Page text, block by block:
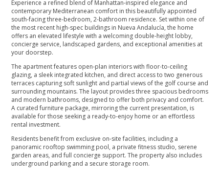
Experience a refined blend of Manhattan-inspired elegance and
contemporary Mediterranean comfort in this beautifully appointed
south-facing three-bedroom, 2-bathroom residence. Set within one of
the most recent high-spec buildings in Nueva Andalucía, the home
offers an elevated lifestyle with a welcoming double-height lobby,
concierge service, landscaped gardens, and exceptional amenities at
your doorstep.
The apartment features open-plan interiors with floor-to-ceiling
glazing, a sleek integrated kitchen, and direct access to two generous
terraces capturing soft sunlight and partial views of the golf course and
surrounding mountains. The layout provides three spacious bedrooms
and modern bathrooms, designed to offer both privacy and comfort.
A curated furniture package, mirroring the current presentation, is
available for those seeking a ready-to-enjoy home or an effortless
rental investment.
Residents benefit from exclusive on-site facilities, including a
panoramic rooftop swimming pool, a private fitness studio, serene
garden areas, and full concierge support. The property also includes
underground parking and a secure storage room.